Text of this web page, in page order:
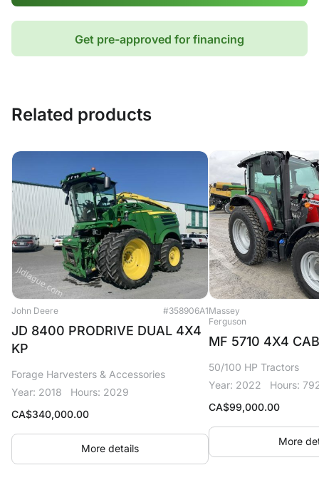
Get pre-approved for financing
Related products
John Deere #358906A1
JD 8400 PRODRIVE DUAL 4X4
KP
Forage Harvesters & Accessories
Year: 2018
Hours: 2029
CA$340,000.00
More details
Massey
Ferguson
MF 5710 4X4
50/100 HP Tractors
Year: 2022
Hours:
CA$99,000.00
More